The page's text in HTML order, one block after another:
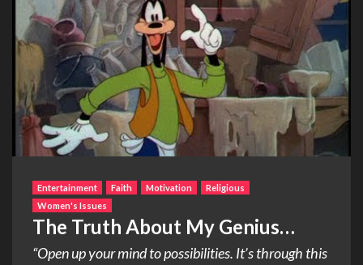
Entertainment Faith Motivation
Religious
Women's Issues
The Truth About My Genius…
“Open up your mind to possibilities. It’s through this